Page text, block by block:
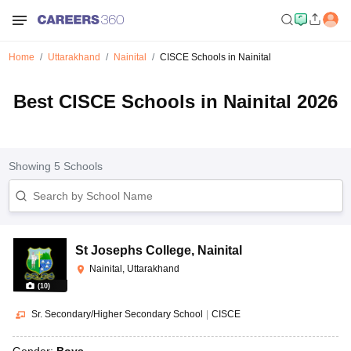
Home Uttarakhand Nainital CISCE Schools in Nainital
Best CISCE Schools in Nainital 2026
Showing 5 Schools
(10)
St Josephs College, Nainital
Nainital, Uttarakhand
Sr. Secondary/Higher Secondary School CISCE